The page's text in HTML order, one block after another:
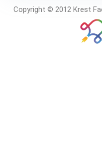
Copyright © 2012 Krest